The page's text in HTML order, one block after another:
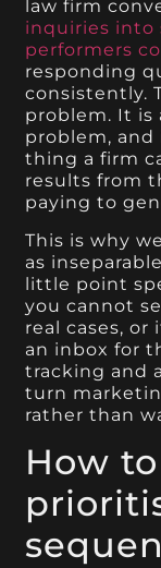
law firm
inquiries into
performers
responding
consistently.
problem. It is
problem,
thing a firm
results from
paying to
This is why
as
little point
you cannot
real cases,
an inbox for
tracking and
turn
rather than
How